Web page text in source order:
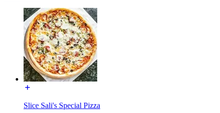
Slice Sali's Special Pizza